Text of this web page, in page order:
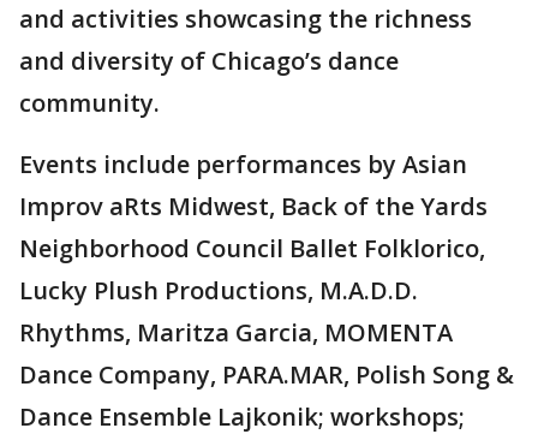
and activities showcasing the richness
and diversity of Chicago’s dance
community.
Events include performances by Asian
Improv aRts Midwest, Back of the Yards
Neighborhood Council Ballet Folklorico,
Lucky Plush Productions, M.A.D.D.
Rhythms, Maritza Garcia, MOMENTA
Dance Company, PARA.MAR, Polish Song &
Dance Ensemble Lajkonik; workshops;